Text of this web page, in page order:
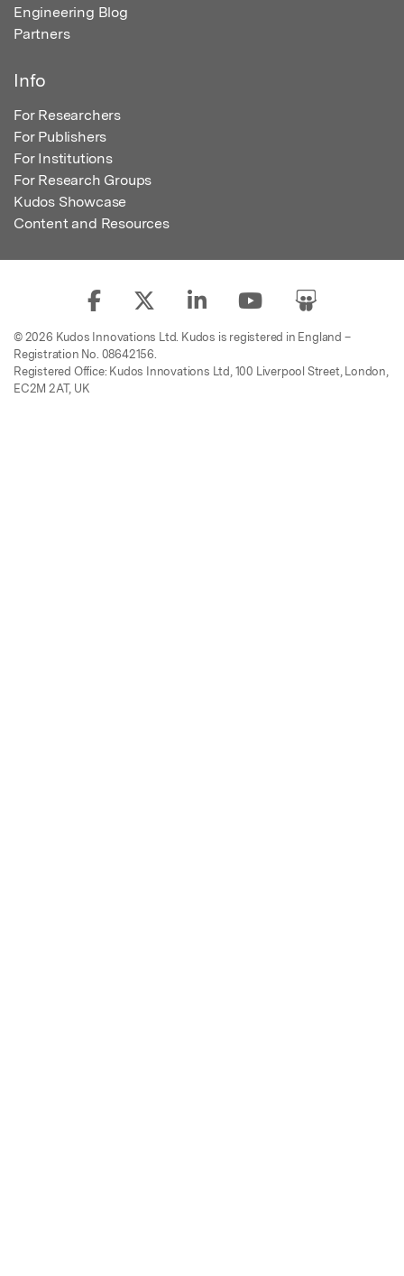
Engineering Blog
Partners
Info
For Researchers
For Publishers
For Institutions
For Research Groups
Kudos Showcase
Content and Resources
© 2026 Kudos Innovations Ltd. Kudos is registered in England –
Registration No. 08642156.
Registered Office: Kudos Innovations Ltd, 100 Liverpool Street, London,
EC2M 2AT, UK